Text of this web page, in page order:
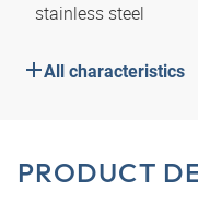
stainless steel
All characteristics
PRODUCT